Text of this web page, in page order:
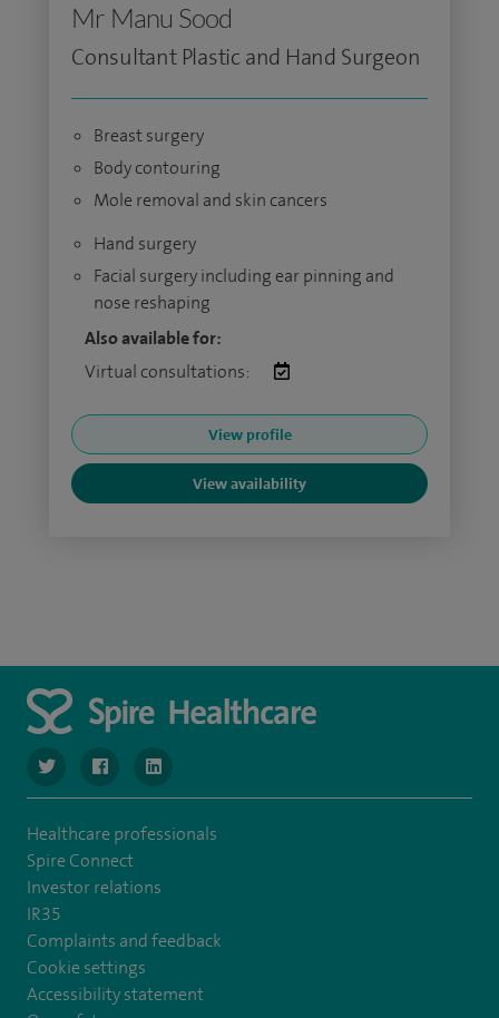
Mr Manu Sood
Consultant Plastic and Hand Surgeon
Breast surgery
Body contouring
Mole removal and skin cancers
Hand surgery
Facial surgery including ear pinning and
nose reshaping
Also available for:
Virtual consultations:
View profile
View availability
navigate to https://twitter.com/SpireLondonEast
navigate to https://www.facebook.com/spirelondoneast/
navigate to https://www.linkedin.com/
Healthcare professionals
Spire Connect
Investor relations
IR35
Complaints and feedback
Cookie settings
Accessibility statement